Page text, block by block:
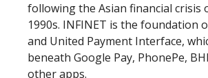
following the Asian financial crisis
1990s. INFINET is the foundation
and United Payment Interface,
beneath Google Pay, PhonePe,
other apps.